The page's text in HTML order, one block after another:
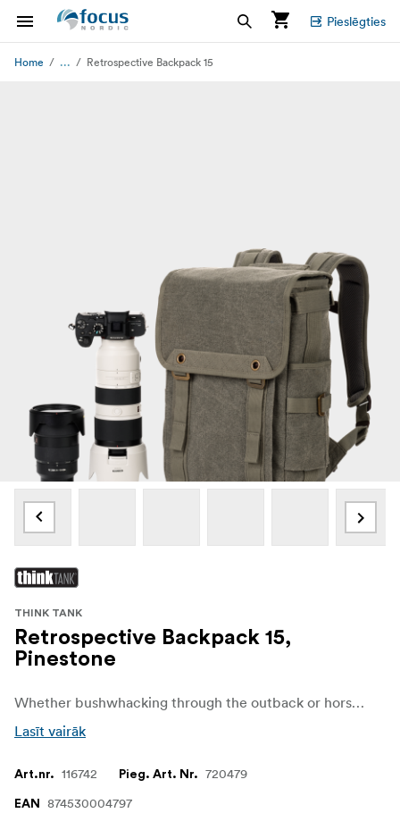
Pieslēgties
Home ... Retrospective Backpack 15
THINK TANK
Retrospective Backpack 15,
Pinestone
Whether bushwhacking through the outback or horse packin’ in the Wild West, the Retrospective Series is built for back-road adventure travel.
Lasīt vairāk
Art.nr. 116742 Pieg. Art. Nr. 720479
EAN 874530004797